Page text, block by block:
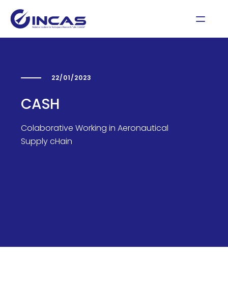
22/01/2023
CASH
Colaborative Working in Aeronautical
Supply cHain